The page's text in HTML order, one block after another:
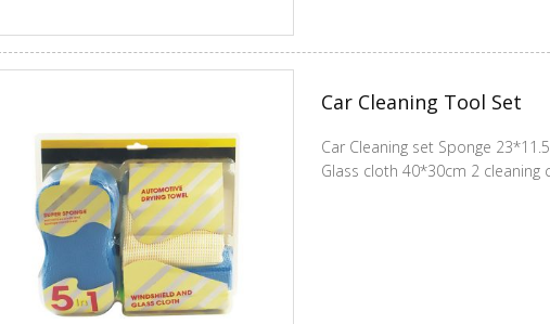
Car Cleaning Tool Set
Car Cleaning set Sponge
Glass cloth 40*30cm 2 cleaning